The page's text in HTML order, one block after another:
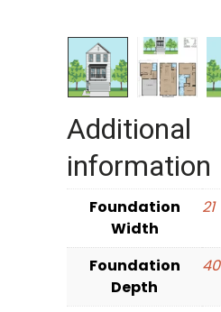
Additional
information
Foundation
Width
21
Foundation
Depth
40